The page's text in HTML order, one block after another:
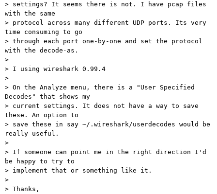
> settings? It seems there is not. I have pcap files
with the same
> protocol across many different UDP ports. Its very
time consuming to go
> through each port one-by-one and set the protocol
with the decode-as.
>
> I using wireshark 0.99.4
>
> On the Analyze menu, there is a "User Specified
Decodes" that shows my
> current settings. It does not have a way to save
these. An option to
> save these in say ~/.wireshark/userdecodes would be
really useful.
>
> If someone can point me in the right direction I'd
be happy to try to
> implement that or something like it.
>
> Thanks,